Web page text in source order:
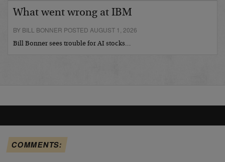
What went wrong at IBM
BY BILL BONNER POSTED AUGUST 1, 2026
Bill Bonner sees trouble for AI stocks…
COMMENTS: